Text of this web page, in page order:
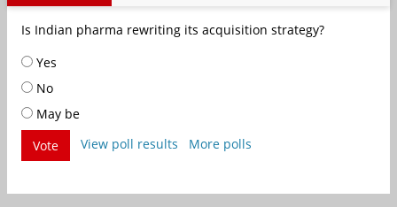
Is Indian pharma rewriting its acquisition strategy?
Yes
No
May be
Vote
View poll results More polls